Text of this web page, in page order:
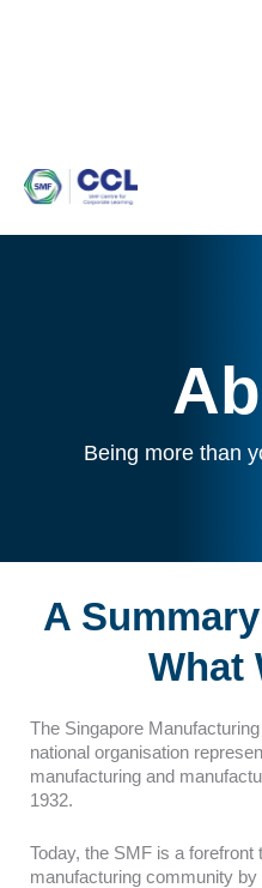
Being more than
A
What
The Singapore
national organisation
manufacturing and
1932.
Today, the SMF is a
manufacturing community by